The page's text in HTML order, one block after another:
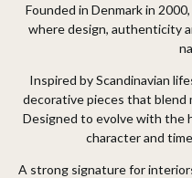
Founded in Denmark in
where design, authenticity
Inspired by Scandinavian
decorative pieces that blend
Designed to evolve with the
character and
A strong signature for